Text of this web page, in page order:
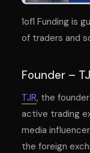
1of1 Funding is
of traders and
Founder –
TJR, the
active trading
media
the foreign